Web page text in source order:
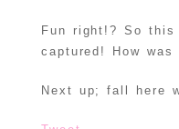
Fun right!? So this
captured! How was
Next up; fall here